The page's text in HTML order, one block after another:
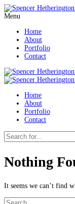
Menu
Home
About
Portfolio
Contact
Home
About
Portfolio
Contact
Nothing
It seems we can’t find
Search